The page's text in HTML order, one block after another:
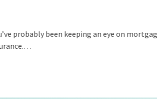
probably been keeping an eye on